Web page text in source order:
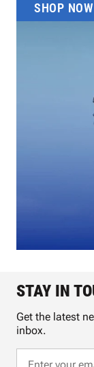
SHOP NOW
STAY IN
Get the latest
inbox.